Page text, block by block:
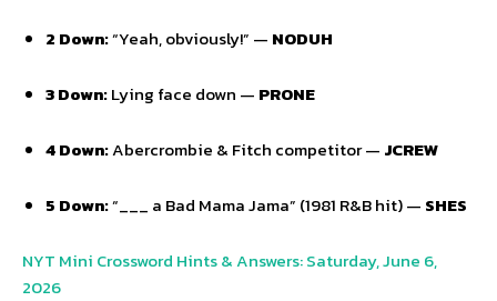
2 Down:“Yeah,obviously!” — NODUH
3 Down:Lying face down — PRONE
4 Down:Abercrombie & Fitch competitor — JCREW
5 Down:“___ a Bad Mama Jama” (1981 R&B hit) — SHES
NYT Mini Crossword Hints & Answers: Saturday, June 6,
2026